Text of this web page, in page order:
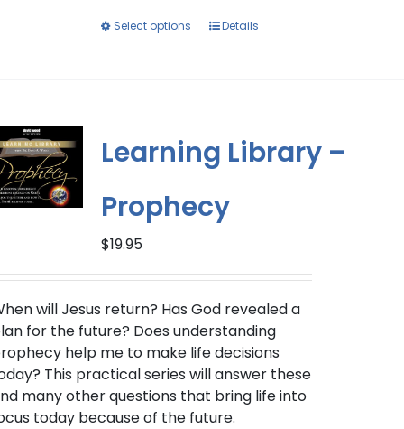
Select options
This
options
be
chosen
product
page
Details
Learning Library –
Prophecy
$19.95
will Jesus return? Has God revealed a
for the future? Does understanding
help me to make life decisions
This practical series will answer these
many other questions that bring life into
today because of the future.